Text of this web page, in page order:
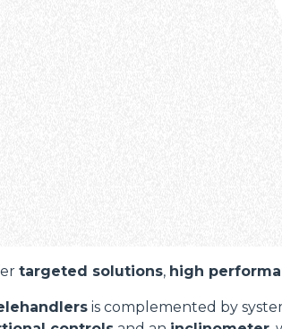
targeted solutions, high
is complemented by